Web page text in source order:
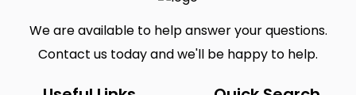
We are available to help answer your questions.
Contact us today and we'll be happy to help.